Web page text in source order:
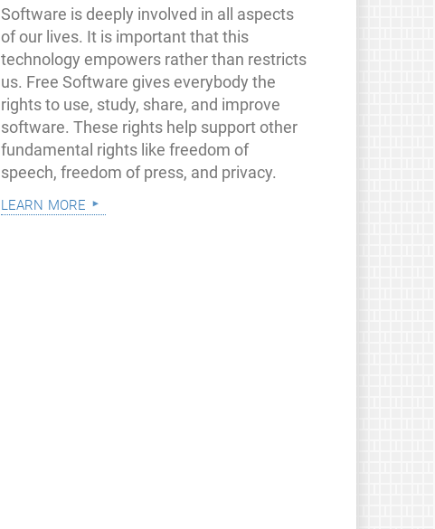
Software is deeply involved in all aspects
of our lives. It is important that this
technology empowers rather than restricts
us. Free Software gives everybody the
rights to use, study, share, and improve
software. These rights help support other
fundamental rights like freedom of
speech, freedom of press, and privacy.
learn more